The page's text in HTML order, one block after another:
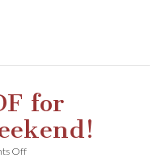
CBLDF!
for
Offon